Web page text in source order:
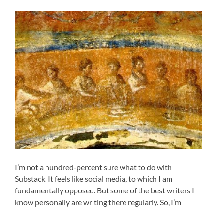
I’m not a hundred-percent sure what to do with
Substack. It feels like social media, to which I am
fundamentally opposed. But some of the best writers I
know personally are writing there regularly. So, I’m